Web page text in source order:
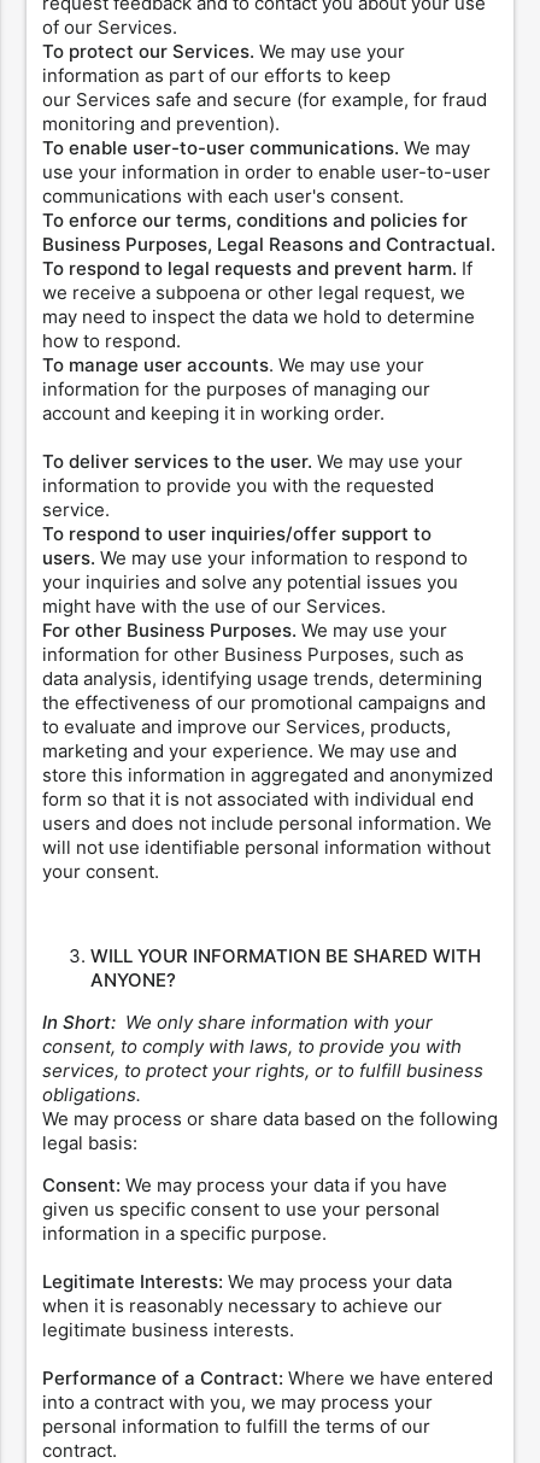
of our Services.
To protect our Services. We may use your
information as part of our efforts to keep
our Services safe and secure (for example, for fraud
monitoring and prevention).
To enable user-to-user communications. We may
use your information in order to enable user-to-user
communications with each user's consent.
To enforce our terms, conditions and policies for
Business Purposes, Legal Reasons and Contractual.
To respond to legal requests and prevent harm. If
we receive a subpoena or other legal request, we
may need to inspect the data we hold to determine
how to respond.
To manage user accounts. We may use your
information for the purposes of managing our
account and keeping it in working order.
To deliver services to the user. We may use your
information to provide you with the requested
service.
To respond to user inquiries/offer support to
users. We may use your information to respond to
your inquiries and solve any potential issues you
might have with the use of our Services.
For other Business Purposes. We may use your
information for other Business Purposes, such as
data analysis, identifying usage trends, determining
the effectiveness of our promotional campaigns and
to evaluate and improve our Services, products,
marketing and your experience. We may use and
store this information in aggregated and anonymized
form so that it is not associated with individual end
users and does not include personal information. We
will not use identifiable personal information without
your consent.
WILL YOUR INFORMATION BE SHARED WITH
ANYONE?
In Short: We only share information with your
consent, to comply with laws, to provide you with
services, to protect your rights, or to fulfill business
obligations.
We may process or share data based on the following
legal basis:
Consent: We may process your data if you have
given us specific consent to use your personal
information in a specific purpose.
Legitimate Interests: We may process your data
when it is reasonably necessary to achieve our
legitimate business interests.
Performance of a Contract: Where we have entered
into a contract with you, we may process your
personal information to fulfill the terms of our
contract.